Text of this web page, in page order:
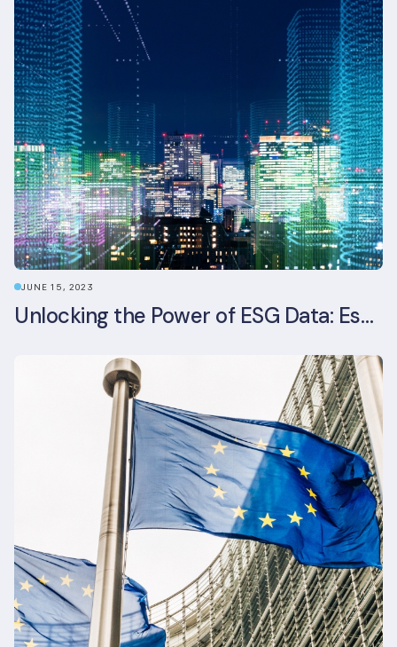
JUNE 15, 2023
Unlocking the Power of ESG Data: Essential Strategies for Effective Management in the Built Environment Sector